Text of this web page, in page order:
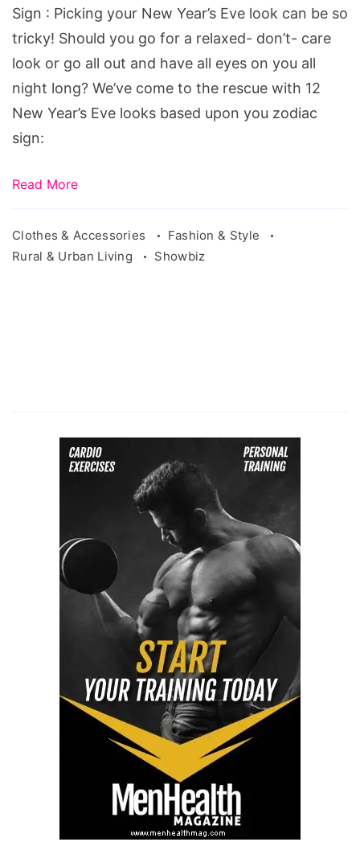
Your
Zodiac
Sign
Sign : Picking your New Year’s Eve look can be so
tricky! Should you go for a relaxed- don’t- care
look or go all out and have all eyes on you all
night long? We’ve come to the rescue with 12
New Year’s Eve looks based upon you zodiac
sign:
Read More
Clothes & Accessories
Fashion & Style
Rural & Urban Living
Showbiz